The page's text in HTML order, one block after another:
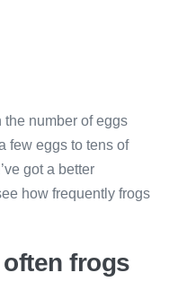
number of eggs
few eggs to tens of
got a better
how frequently frogs
frogs